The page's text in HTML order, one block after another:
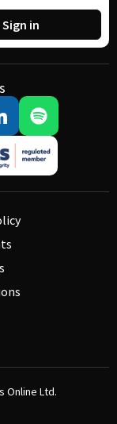
Sign in
Online Ltd.